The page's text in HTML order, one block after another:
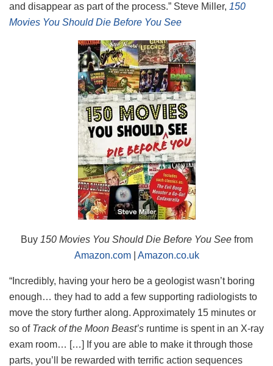
and disappear as part of the process.” Steve Miller, 150
Movies You Should Die Before You See
Buy 150 Movies You Should Die Before You Seefrom
Amazon.com| Amazon.co.uk
“Incredibly, having your hero be a geologist wasn’t boring
enough… they had to add a few supporting radiologists to
move the story further along. Approximately 15 minutes or
so of Track of the Moon Beast’s runtime is spent in an X-ray
exam room… […] If you are able to make it through those
parts, you’ll be rewarded with terrific action sequences